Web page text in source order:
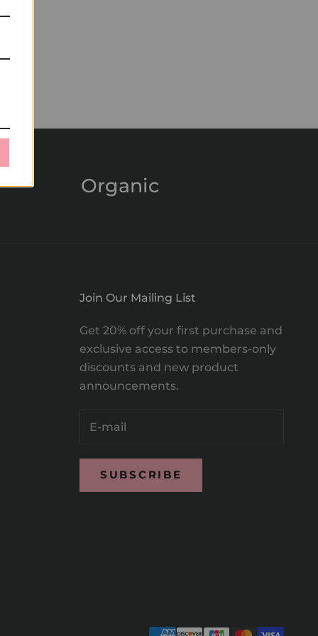
Organic
Join Our Mailing List
Get 20% off your first purchase and
exclusive access to members-only
discounts and new product
announcements.
SUBSCRIBE